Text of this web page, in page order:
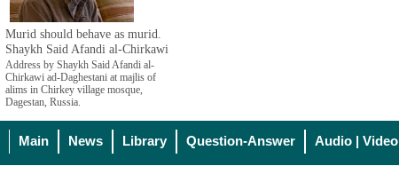
Murid should behave as murid.
Shaykh Said Afandi al-Chirkawi
Address by Shaykh Said Afandi al-
Chirkawi ad-Daghestani at majlis of
alims in Chirkey village mosque,
Dagestan, Russia.
Main News Library Question-Answer Audio | Video